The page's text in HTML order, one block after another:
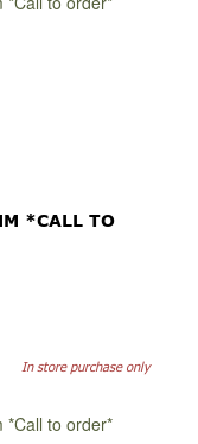
*CALL TO
In store purchase only